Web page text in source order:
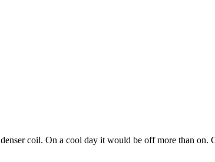
coil. On a cool day it would be off more than on.